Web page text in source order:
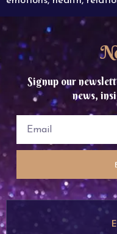
Signup our
news,